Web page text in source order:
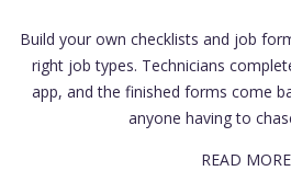
Build your own checklists and job
right job types. Technicians
app, and the finished forms come
anyone having to
READ MORE